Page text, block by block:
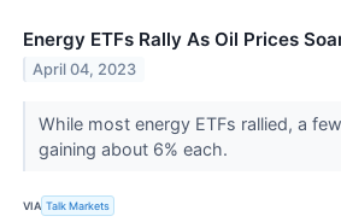
Energy ETFs Rally As Oil Prices
April 04, 2023
While most energy ETFs rallied, a
gaining about 6% each.
VIA Talk Markets